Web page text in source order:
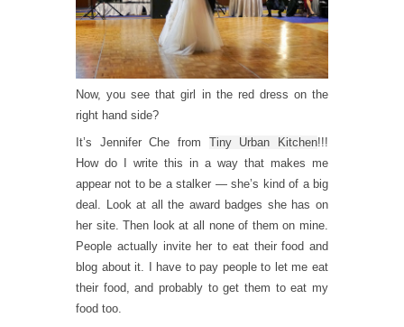
Now, you see that girl in the red dress on the
right hand side?
It’s Jennifer Che from Tiny Urban Kitchen!!!
How do I write this in a way that makes me
appear not to be a stalker — she’s kind of a big
deal. Look at all the award badges she has on
her site. Then look at all none of them on mine.
People actually invite her to eat their food and
blog about it. I have to pay people to let me eat
their food, and probably to get them to eat my
food too.